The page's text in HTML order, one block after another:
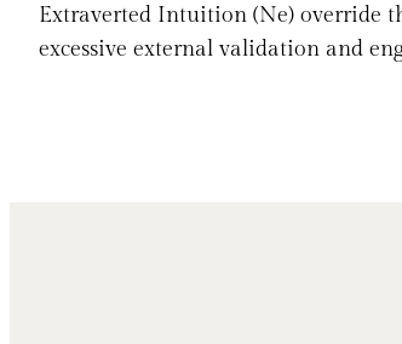
Extraverted Intuition (Ne) override
excessive external validation and